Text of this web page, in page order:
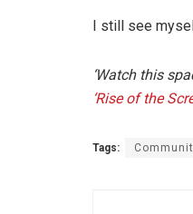
I still see
‘Watch this
‘Rise of the
Tags: